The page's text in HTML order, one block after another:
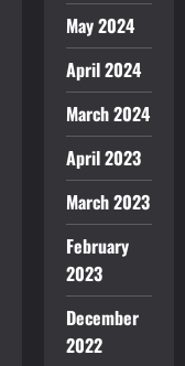
May 2024
April 2024
March 2024
April 2023
March 2023
February
2023
December
2022